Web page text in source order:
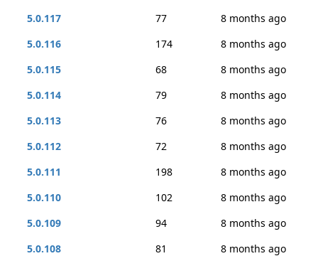
5.0.117
77
8 months ago
5.0.116
174
8 months ago
5.0.115
68
8 months ago
5.0.114
79
8 months ago
5.0.113
76
8 months ago
5.0.112
72
8 months ago
5.0.111
198
8 months ago
5.0.110
102
8 months ago
5.0.109
94
8 months ago
5.0.108
81
8 months ago